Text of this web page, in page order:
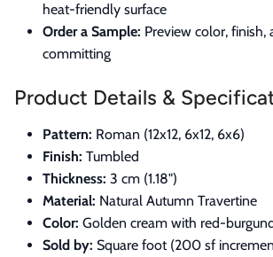
heat-friendly surface
Order a Sample: Preview color, finish,
committing
Product Details &
Pattern: Roman (12x12, 6x12, 6x6)
Finish: Tumbled
Thickness: 3 cm (1.18")
Material: Natural Autumn Travertine
Color: Golden cream with red-
Sold by: Square foot (200 sf